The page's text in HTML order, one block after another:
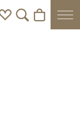
Toggle My Wishlist
Toggle Search Menu
Toggle